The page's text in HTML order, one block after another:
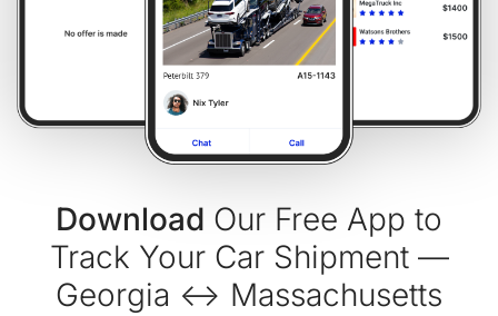
Download Our Free App to
Track Your Car Shipment —
Georgia ↔ Massachusetts